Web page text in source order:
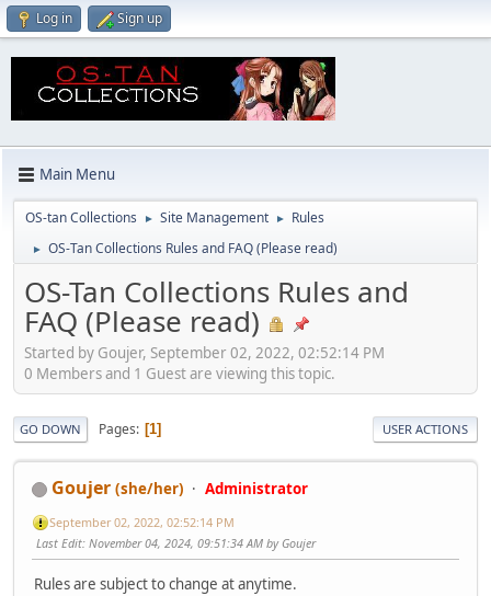
Log in Sign up
Main Menu
OS-tan Collections ► Site Management ► Rules
► OS-Tan Collections Rules and FAQ (Please read)
OS-Tan Collections Rules and
FAQ (Please read)
Started by Goujer, September 02, 2022, 02:52:14 PM
0 Members and 1 Guest are viewing this topic.
GO DOWN Pages 1 USER ACTIONS
Goujer (she/her) Administrator
September 02, 2022, 02:52:14 PM
Last Edit: November 04, 2024, 09:51:34 AM by Goujer
Rules are subject to change at anytime.